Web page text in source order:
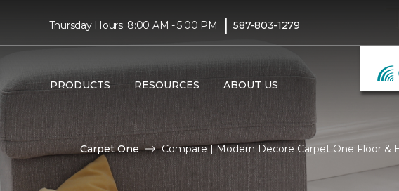
Thursday Hours: 8:00 AM - 5:00 PM | 587-803-1279
PRODUCTS RESOURCES ABOUT US
Carpet One Compare | Modern Decore Carpet One Floor &